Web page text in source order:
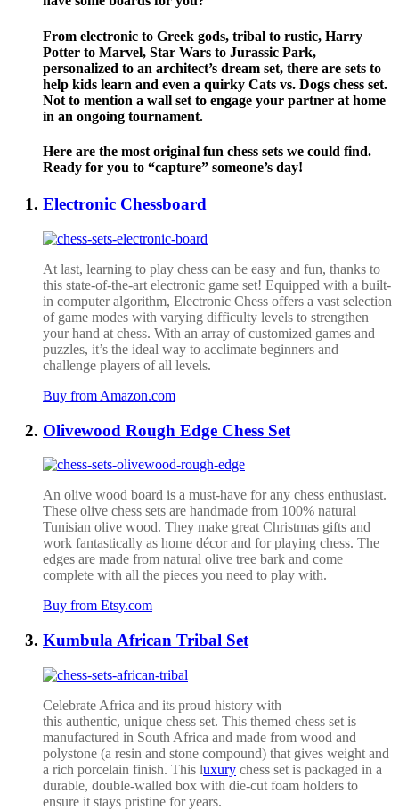
From electronic to Greek gods, tribal to rustic, Harry
Potter to Marvel, Star Wars to Jurassic Park,
personalized to an architect’s dream set, there are sets to
help kids learn and even a quirky Cats vs. Dogs chess set.
Not to mention a wall set to engage your partner at home
in an ongoing tournament.
Here are the most original fun chess sets we could find.
Ready for you to “capture” someone’s day!
Electronic Chessboard
At last, learning to play chess can be easy and fun, thanks to
this state-of-the-art electronic game set! Equipped with a built-
in computer algorithm, Electronic Chess offers a vast selection
of game modes with varying difficulty levels to strengthen
your hand at chess. With an array of customized games and
puzzles, it’s the ideal way to acclimate beginners and
challenge players of all levels.
Buy from Amazon.com
Olivewood Rough Edge Chess Set
An olive wood board is a must-have for any chess enthusiast.
These olive chess sets are handmade from 100% natural
Tunisian olive wood. They make great Christmas gifts and
work fantastically as home décor and for playing chess. The
edges are made from natural olive tree bark and come
complete with all the pieces you need to play with.
Buy from Etsy.com
Kumbula African Tribal Set
Celebrate Africa and its proud history with
this authentic, unique chess set. This themed chess set is
manufactured in South Africa and made from wood and
polystone (a resin and stone compound) that gives weight and
a rich porcelain finish. This luxury chess set is packaged in a
durable, double-walled box with die-cut foam holders to
ensure it stays pristine for years.